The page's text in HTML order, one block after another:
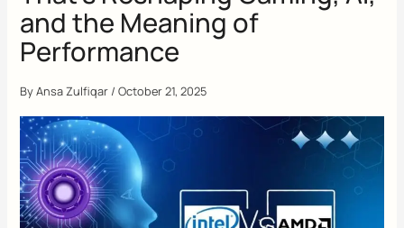
and the Meaning of
Performance
ByAnsa Zulfiqar /October 21, 2025